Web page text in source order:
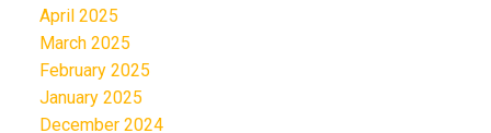
April 2025
March 2025
February 2025
January 2025
December 2024